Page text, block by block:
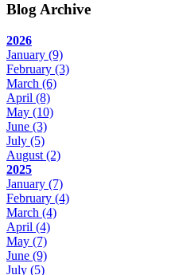
Blog Archive
2026
January (9)
February (3)
March (6)
April (8)
May (10)
June (3)
July (5)
August (2)
2025
January (7)
February (4)
March (4)
April (4)
May (7)
June (9)
July (5)